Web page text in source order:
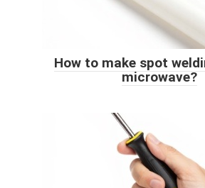
How to make spot
microwave?